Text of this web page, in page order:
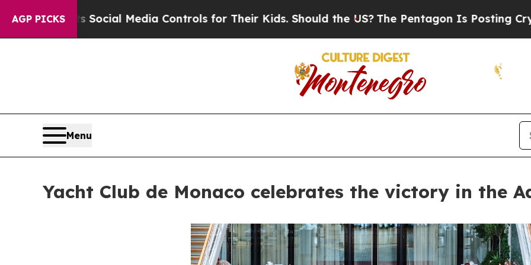
AGP PICKS
Social Media Controls for Their Kids. Should the US?The Pentagon Is Posting Cryptic
Menu
Yacht Club de Monaco celebrates the victory in the